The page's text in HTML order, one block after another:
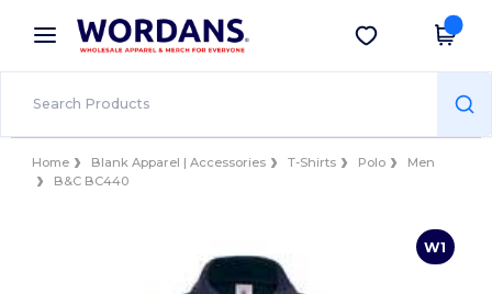
× Wordans App
Better prices on app!
Get the app
Home Blank Apparel | Accessories T-Shirts Polo
Men
B&C BC440
W1